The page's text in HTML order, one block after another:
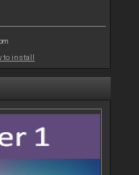
to install